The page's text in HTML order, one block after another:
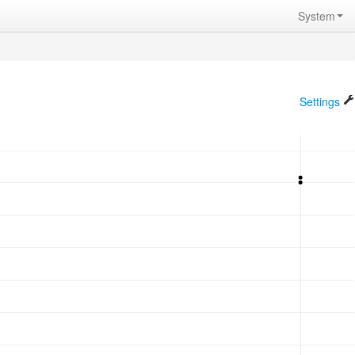
System
Settings